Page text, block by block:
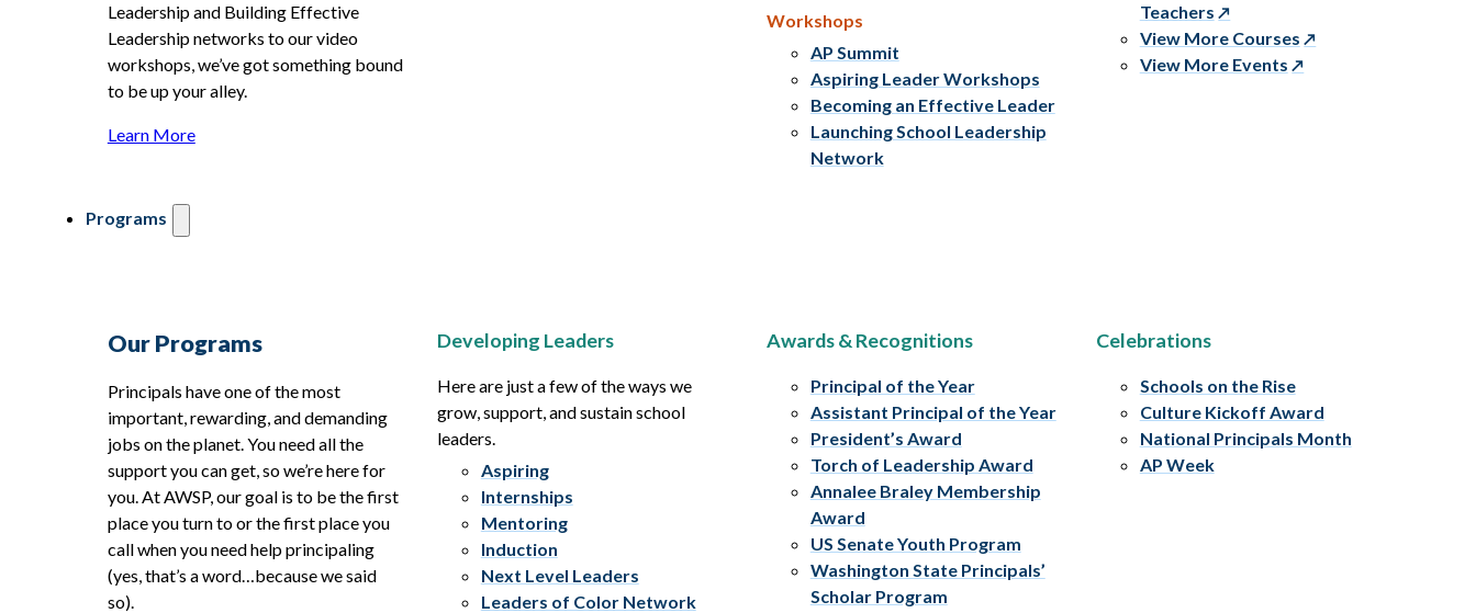
Leadership and Building Effective
Leadership networks to our video
workshops, we’ve got something bound
to be up your alley.
Learn More
Workshops
AP Summit
Aspiring Leader Workshops
Becoming an Effective Leader
Launching School Leadership
Network
Teachers
View More Courses
View More Events
Programs
Our Programs
Principals have one of the most
important, rewarding, and demanding
jobs on the planet. You need all the
support you can get, so we’re here for
you. At AWSP, our goal is to be the first
place you turn to or the first place you
call when you need help principaling
(yes, that’s a word…because we said
so).
Developing Leaders
Here are just a few of the ways we
grow, support, and sustain school
leaders.
Aspiring
Internships
Mentoring
Induction
Next Level Leaders
Leaders of Color Network
Awards & Recognitions
Principal of the Year
Assistant Principal of the Year
President’s Award
Torch of Leadership Award
Annalee Braley Membership
Award
US Senate Youth Program
Washington State Principals’
Scholar Program
Celebrations
Schools on the Rise
Culture Kickoff Award
National Principals Month
AP Week